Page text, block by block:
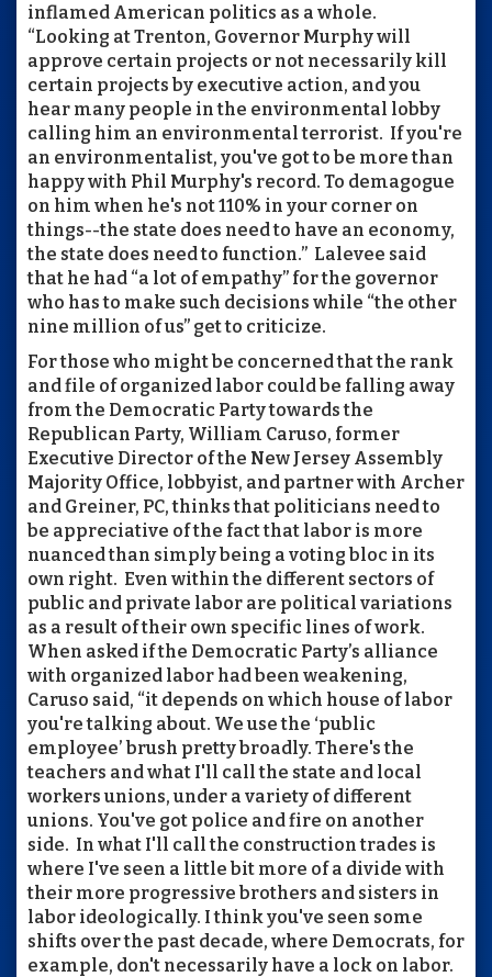
inflamed American politics as a whole.
“Looking at Trenton, Governor Murphy will
approve certain projects or not necessarily kill
certain projects by executive action, and you
hear many people in the environmental lobby
calling him an environmental terrorist. If you're
an environmentalist, you've got to be more than
happy with Phil Murphy's record. To demagogue
on him when he's not 110% in your corner on
things--the state does need to have an economy,
the state does need to function.” Lalevee said
that he had “a lot of empathy” for the governor
who has to make such decisions while “the other
nine million of us” get to criticize.
For those who might be concerned that the rank
and file of organized labor could be falling away
from the Democratic Party towards the
Republican Party, William Caruso, former
Executive Director of the New Jersey Assembly
Majority Office, lobbyist, and partner with Archer
and Greiner, PC, thinks that politicians need to
be appreciative of the fact that labor is more
nuanced than simply being a voting bloc in its
own right. Even within the different sectors of
public and private labor are political variations
as a result of their own specific lines of work.
When asked if the Democratic Party’s alliance
with organized labor had been weakening,
Caruso said, “it depends on which house of labor
you're talking about. We use the ‘public
employee’ brush pretty broadly. There's the
teachers and what I'll call the state and local
workers unions, under a variety of different
unions. You've got police and fire on another
side. In what I'll call the construction trades is
where I've seen a little bit more of a divide with
their more progressive brothers and sisters in
labor ideologically. I think you've seen some
shifts over the past decade, where Democrats, for
example, don't necessarily have a lock on labor.